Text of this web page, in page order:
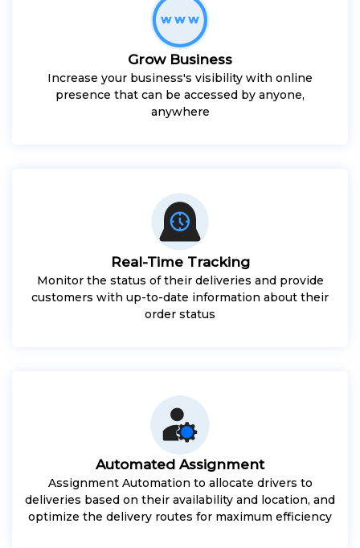
Grow Business
Increase your business's visibility with online
presence that can be accessed by anyone,
anywhere
Real-Time Tracking
Monitor the status of their deliveries and provide
customers with up-to-date information about their
order status
Automated Assignment
Assignment Automation to allocate drivers to
deliveries based on their availability and location, and
optimize the delivery routes for maximum efficiency